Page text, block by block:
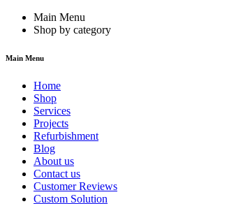
Main Menu
Shop by category
Main Menu
Home
Shop
Services
Projects
Refurbishment
Blog
About us
Contact us
Customer Reviews
Custom Solution